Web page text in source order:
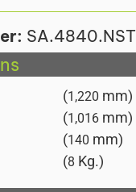
SA.4840.NST
(1,220 mm)
(1,016 mm)
(140 mm)
(8 Kg.)